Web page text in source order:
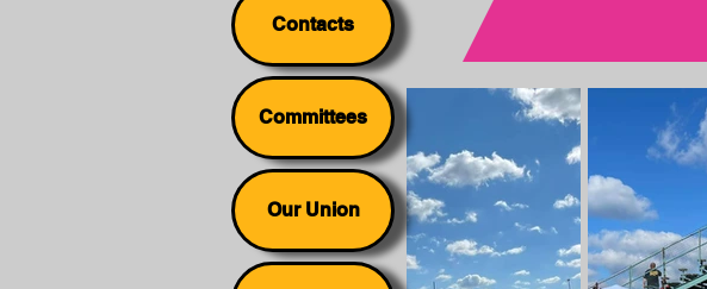
Contacts
Committees
Our Union